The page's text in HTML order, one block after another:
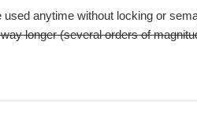
anytime without locking or
longer (several orders of